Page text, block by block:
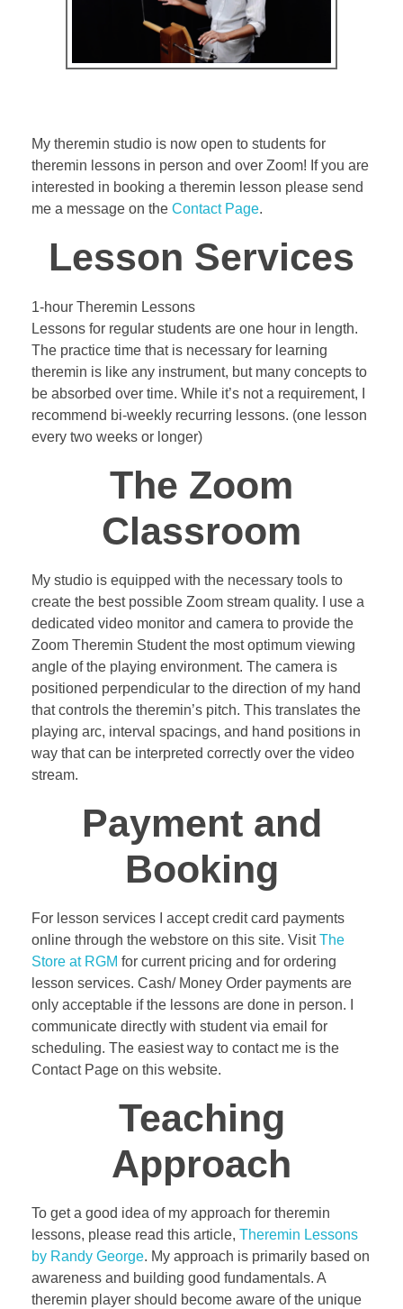
My theremin studio is now open to students for
theremin lessons in person and over Zoom! If you are
interested in booking a theremin lesson please send
me a message on the Contact Page.
Lesson Services
1-hour Theremin Lessons
Lessons for regular students are one hour in length.
The practice time that is necessary for learning
theremin is like any instrument, but many concepts to
be absorbed over time. While it’s not a requirement, I
recommend bi-weekly recurring lessons. (one lesson
every two weeks or longer)
The Zoom
Classroom
My studio is equipped with the necessary tools to
create the best possible Zoom stream quality. I use a
dedicated video monitor and camera to provide the
Zoom Theremin Student the most optimum viewing
angle of the playing environment. The camera is
positioned perpendicular to the direction of my hand
that controls the theremin’s pitch. This translates the
playing arc, interval spacings, and hand positions in
way that can be interpreted correctly over the video
stream.
Payment and
Booking
For lesson services I accept credit card payments
online through the webstore on this site. VisitThe
Store at RGM for current pricing and for ordering
lesson services. Cash/ Money Order payments are
only acceptable if the lessons are done in person. I
communicate directly with student via email for
scheduling. The easiest way to contact me is the
Contact Page on this website.
Teaching
Approach
To get a good idea of my approach for theremin
lessons, please read this article, Theremin Lessons
by Randy George. My approach is primarily based on
awareness and building good fundamentals. A
theremin player should become aware of the unique